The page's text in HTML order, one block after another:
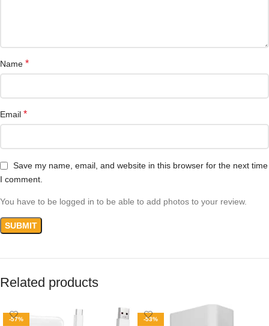
Name *
Email *
Save my name, email, and website in this browser for the next time
I comment.
You have to be logged in to be able to add photos to your review.
Related products
-57% -53%